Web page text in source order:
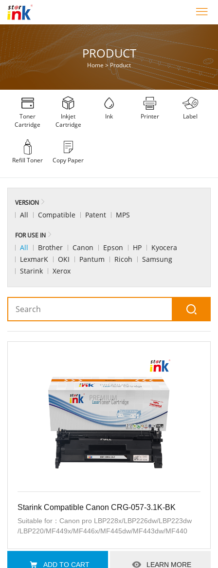
PRODUCT
Home >Product
Toner
Cartridge
Inkjet
Cartridge
Ink Printer Label
Refill Toner Copy Paper
VERSION
All Compatible Patent MPS
FOR USE IN
All Brother Canon Epson HP
Kyocera
LexmarK
OKI Pantum Ricoh
Samsung
Starink
Xerox
Starink Compatible Canon CRG-057-3.1K-BK
Suitable for：Canon pro LBP228x/LBP226dw/LBP223dw
/LBP220/MF449x/MF446x/MF445dw/MF443dw/MF440
ADD TO CART LEARN MORE